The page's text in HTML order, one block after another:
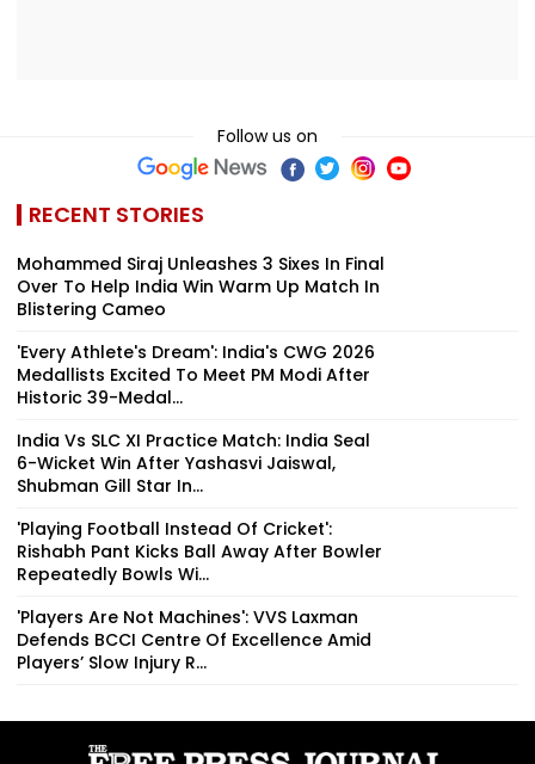
Follow us on
RECENT STORIES
Mohammed Siraj Unleashes 3 Sixes In Final
Over To Help India Win Warm Up Match In
Blistering Cameo
'Every Athlete's Dream': India's CWG 2026
Medallists Excited To Meet PM Modi After
Historic 39-Medal...
India Vs SLC XI Practice Match: India Seal
6-Wicket Win After Yashasvi Jaiswal,
Shubman Gill Star In...
'Playing Football Instead Of Cricket':
Rishabh Pant Kicks Ball Away After Bowler
Repeatedly Bowls Wi...
'Players Are Not Machines': VVS Laxman
Defends BCCI Centre Of Excellence Amid
Players’ Slow Injury R...